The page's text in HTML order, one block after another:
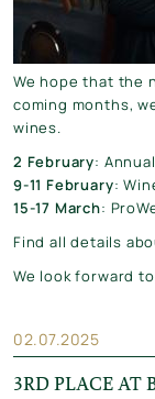
We hope that the
coming months,
wines.
2 February:
9-11 February:
15-17 March:
Find all details
We look forward
02.07.2025
3RD PLACE AT